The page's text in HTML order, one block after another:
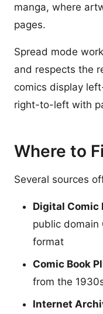
manga, where
pages.
Spread mode
and respects the
comics display
right-to-left with
Where to
Several sources
Digital Comic
public domain
format
Comic Book
from the
Internet